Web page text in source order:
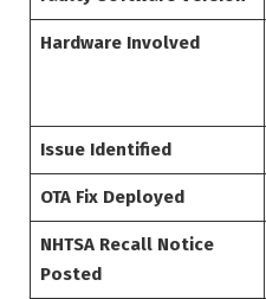
Hardware Involved
Issue Identified
OTA Fix Deployed
NHTSA Recall Notice
Posted